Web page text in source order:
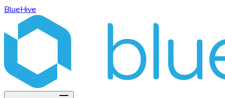
BlueHive